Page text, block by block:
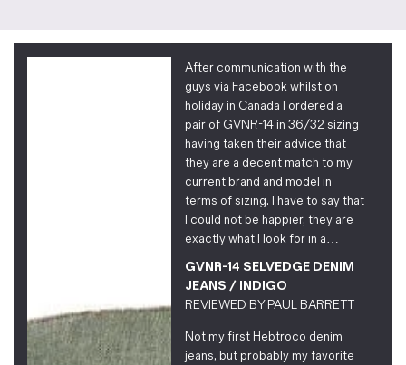
⏰ Special Deals
Contact Us
After communication with the
guys via Facebook whilst on
holiday in Canada I ordered a
pair of GVNR-14 in 36/32 sizing
having taken their advice that
they are a decent match to my
current brand and model in
terms of sizing. I have to say that
I could not be happier, they are
exactly what I look for in a…
GVNR-14 SELVEDGE DENIM
JEANS / INDIGO
REVIEWED BYPAUL BARRETT
Not my first Hebtroco denim
jeans, but probably my favorite